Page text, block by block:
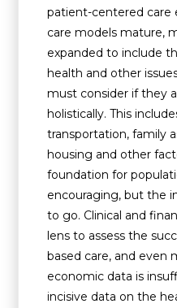
patient-centered care
care models mature,
expanded to include
health and other
must consider if they
holistically. This
transportation, family
housing and other
foundation for
encouraging, but the
to go. Clinical and
lens to assess the
based care, and even
economic data is
incisive data on the